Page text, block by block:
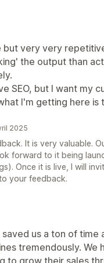
but very very
the output than
SEO, but I want my
I'm getting here is
2025
It is very valuable.
forward to it being
Once it is live, I will
your feedback.
us a ton of time
tremendously. We
to grow their sales